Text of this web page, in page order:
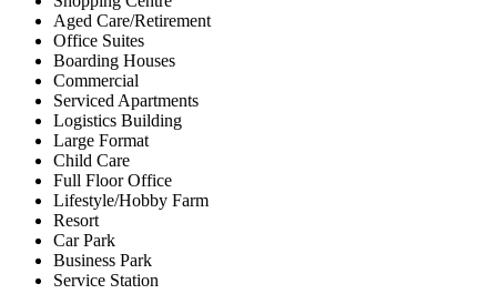
Aged Care/Retirement
Office Suites
Boarding Houses
Commercial
Serviced Apartments
Logistics Building
Large Format
Child Care
Full Floor Office
Lifestyle/Hobby Farm
Resort
Car Park
Business Park
Service Station